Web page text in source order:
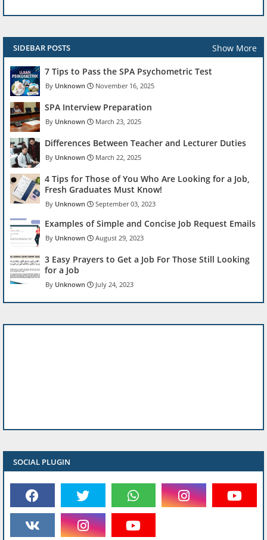
SIDEBAR POSTS Show More
7 Tips to Pass the SPA Psychometric Test
Unknown November 16, 2025
SPA Interview Preparation
Unknown March 23, 2025
Differences Between Teacher and Lecturer Duties
Unknown March 22, 2025
4 Tips for Those of You Who Are Looking for a Job,
Fresh Graduates Must Know!
Unknown September 03, 2023
Examples of Simple and Concise Job Request Emails
Unknown August 29, 2023
3 Easy Prayers to Get a Job For Those Still Looking
for a Job
Unknown July 24, 2023
SOCIAL PLUGIN